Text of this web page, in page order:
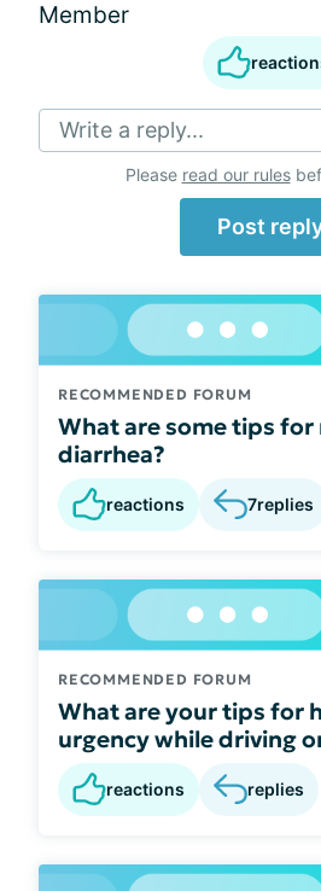
Member
Write a reply...
Please read our rules
Post
RECOMMENDED FORUM
What are some tips for
diarrhea?
reactions 7replies
RECOMMENDED FORUM
What are your tips for
urgency while driving
reactions replies